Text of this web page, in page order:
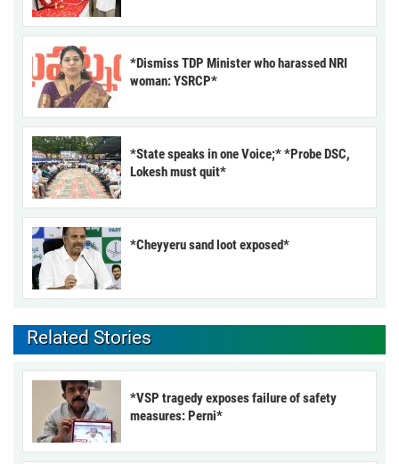
*Dismiss TDP Minister who harassed NRI
woman: YSRCP*
*State speaks in one Voice;* *Probe DSC,
Lokesh must quit*
*Cheyyeru sand loot exposed*
Related Stories
*VSP tragedy exposes failure of safety
measures: Perni*